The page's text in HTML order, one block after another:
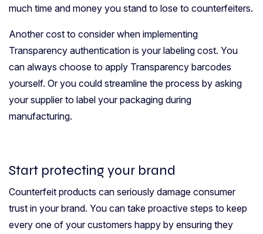
much time and money you stand to lose to counterfeiters.
Another cost to consider when implementing
Transparency authentication is your labeling cost. You
can always choose to apply Transparency barcodes
yourself. Or you could streamline the process by asking
your supplier to label your packaging during
manufacturing.
Start protecting your brand
Counterfeit products can seriously damage consumer
trust in your brand. You can take proactive steps to keep
every one of your customers happy by ensuring they